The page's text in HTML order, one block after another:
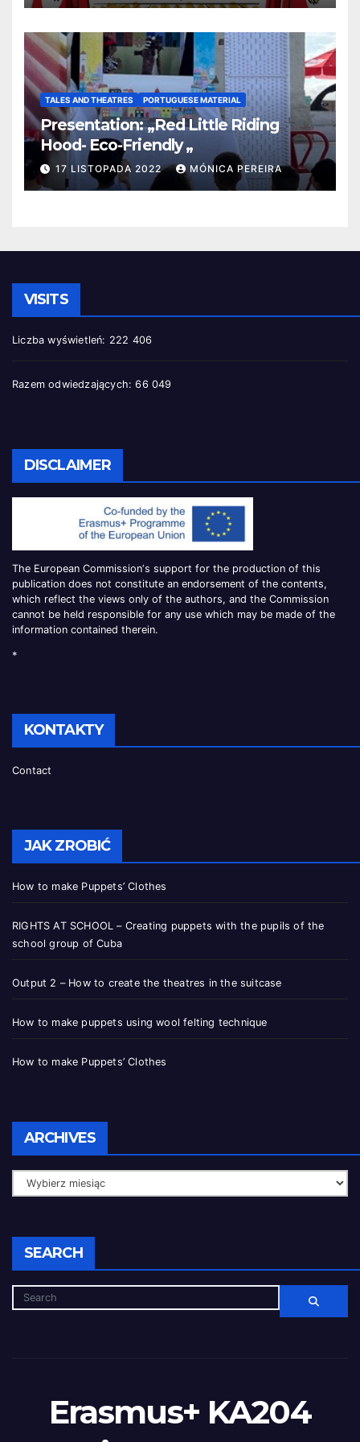
TALES AND THEATRES PORTUGUESE MATERIAL
Presentation: „Red Little Riding
Hood- Eco-Friendly „
17 LISTOPADA 2022 MÓNICA PEREIRA
VISITS
Liczba wyświetleń: 222 406
Razem odwiedzających:66 049
DISCLAIMER
The European Commission‘s support for the production of this
publication does not constitute an endorsement of the contents,
which reflect the views only of the authors, and the Commission
cannot be held responsible for any use which may be made of the
information contained therein.
*
KONTAKTY
Contact
JAK ZROBIĆ
How to make Puppets’ Clothes
RIGHTS AT SCHOOL – Creating puppets with the pupils of the
school group of Cuba
Output 2 – How to create the theatres in the suitcase
How to make puppets using wool felting technique
How to make Puppets’ Clothes
ARCHIVES
SEARCH
Erasmus+ KA204